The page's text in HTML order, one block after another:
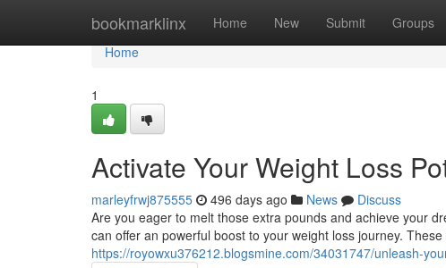
bookmarklinx Home New Submit Groups
Home
Home
1
Activate Your Weight Loss
marleyfrwj875555 496 days ago News
Discuss
Are you eager to melt those extra pounds and achieve your
can offer an powerful boost to your weight loss journey.
https://royowxu376212.blogsmine.com/34031747/unleash-